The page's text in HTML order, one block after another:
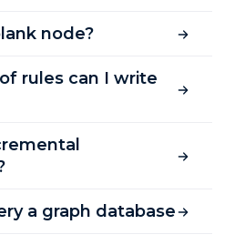
node?
rules can I write
a graph database